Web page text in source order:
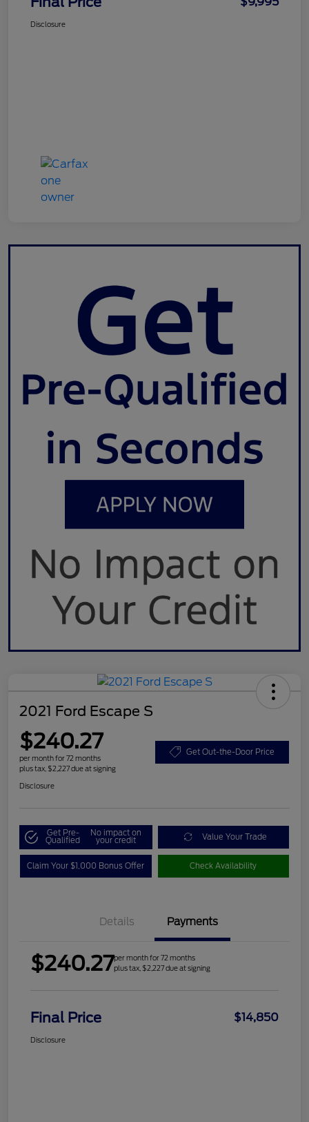
Disclosure
2021 Ford Escape S
$240.27
per month for 72 months
plus tax, $2,227 due at signing
Get Out-the-Door Price
Disclosure
Get Pre-
Qualified
No impact on
your credit Value Your Trade
Claim Your $1,000 Bonus Offer Check Availability
Details Payments
$240.27per month for 72 months
plus tax, $2,227 due at signing
Final Price $14,850
Disclosure